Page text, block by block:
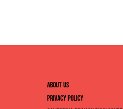
ABOUT US
PRIVACY POLICY